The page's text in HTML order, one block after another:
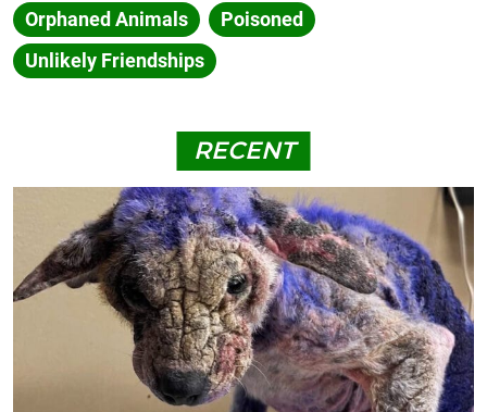
Orphaned Animals
Poisoned
Unlikely Friendships
RECENT